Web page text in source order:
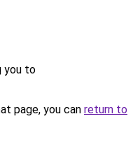
you to
page, you can return to